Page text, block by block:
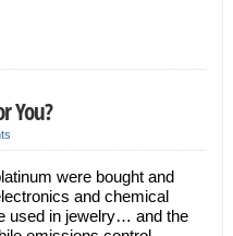
You?
were bought and
and chemical
used in jewelry… and the